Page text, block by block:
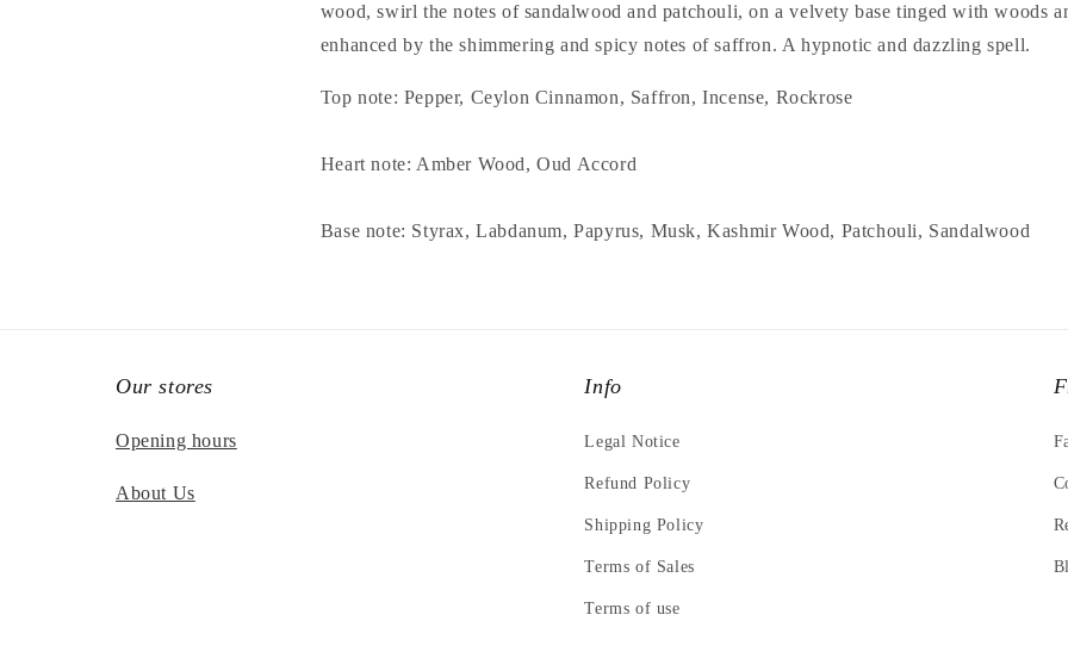
wood, swirl the notes of sandalwood and patchouli, on a velvety base tinged with woods
enhanced by the shimmering and spicy notes of saffron. A hypnotic and dazzling spell.
Top note: Pepper, Ceylon Cinnamon, Saffron, Incense, Rockrose
Heart note: Amber Wood, Oud Accord
Base note: Styrax, Labdanum, Papyrus, Musk, Kashmir Wood, Patchouli, Sandalwood
Our stores
Opening hours
About Us
Info
Legal Notice
Refund Policy
Shipping Policy
Terms of Sales
Terms of use